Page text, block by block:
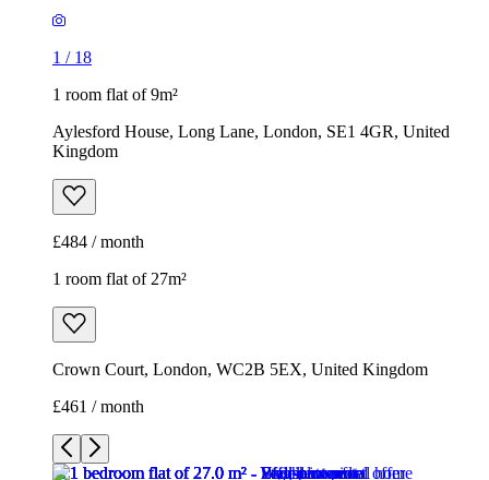
1 / 18
1 room flat of 9m²
Aylesford House, Long Lane, London, SE1 4GR, United
Kingdom
£484 / month
1 room flat of 27m²
Crown Court, London, WC2B 5EX, United Kingdom
£461 / month